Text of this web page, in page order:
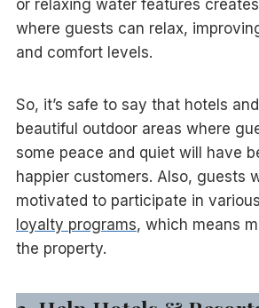
or relaxing water features
where guests can relax,
and comfort levels.
So, it’s safe to say that hotels
beautiful outdoor areas where
some peace and quiet will have
happier customers. Also, guests
motivated to participate in various
loyalty programs, which means
the property.